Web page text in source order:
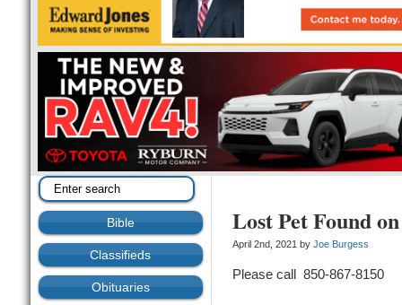
Bible
Classifieds
Obituaries
Lost Pet Found
April 2nd, 2021 by Joe Burgess
Please call 850-867-8150